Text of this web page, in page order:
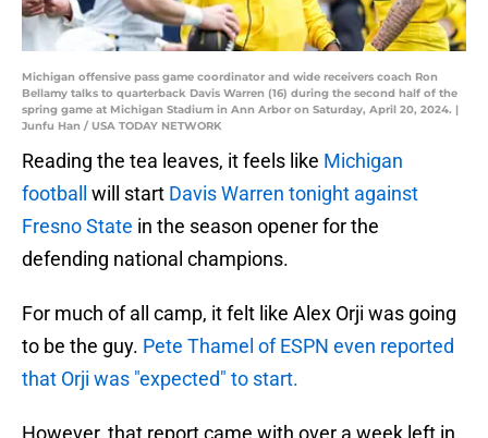
Michigan offensive pass game coordinator and wide receivers coach Ron
Bellamy talks to quarterback Davis Warren (16) during the second half of the
spring game at Michigan Stadium in Ann Arbor on Saturday, April 20, 2024. |
Junfu Han / USA TODAY NETWORK
Reading the tea leaves, it feels like Michigan
football
will start Davis Warren tonight against
Fresno State in the season opener for the
defending national champions.
For much of all camp, it felt like Alex Orji was going
to be the guy. Pete Thamel of ESPN even reported
that Orji was "expected" to start.
However, that report came with over a week left in